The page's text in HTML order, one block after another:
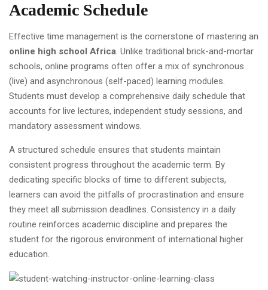
Academic Schedule
Effective time management is the cornerstone of mastering an
online high school Africa. Unlike traditional brick-and-mortar
schools, online programs often offer a mix of synchronous
(live) and asynchronous (self-paced) learning modules.
Students must develop a comprehensive daily schedule that
accounts for live lectures, independent study sessions, and
mandatory assessment windows.
A structured schedule ensures that students maintain
consistent progress throughout the academic term. By
dedicating specific blocks of time to different subjects,
learners can avoid the pitfalls of procrastination and ensure
they meet all submission deadlines. Consistency in a daily
routine reinforces academic discipline and prepares the
student for the rigorous environment of international higher
education.